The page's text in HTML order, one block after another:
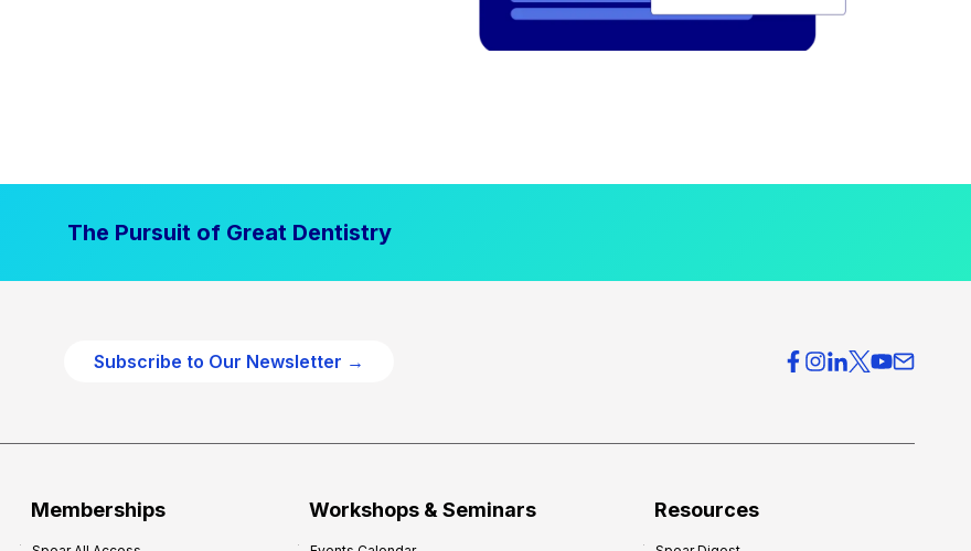
The Pursuit of Great Dentistry
Subscribe to Our Newsletter →
Memberships Workshops & Seminars Resources